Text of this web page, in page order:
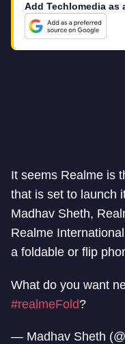
Add Techlomedia as
It seems Realme is
that is set to launch
Madhav Sheth,
Realme
a foldable or flip
What do you want
#realmeFold?
— Madhav Sheth